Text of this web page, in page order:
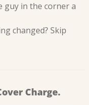
guy in the corner a
changed? Skip
Charge.